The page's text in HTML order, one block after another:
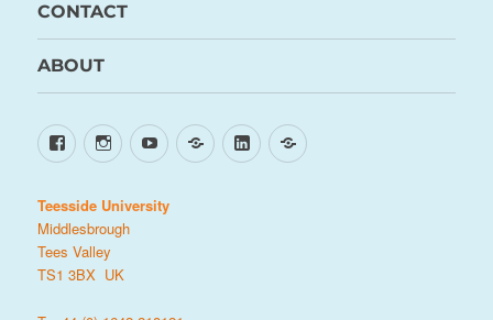
CONTACT
ABOUT
FacebookInstagramYouTubeTikTokLinkedIn
X
Teesside University
Middlesbrough
Tees Valley
TS1 3BX UK